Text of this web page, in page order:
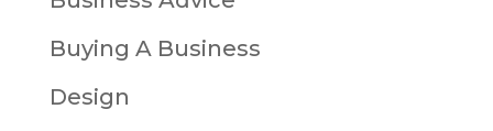
Buying A Business
Design